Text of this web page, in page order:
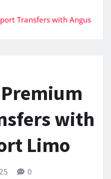
Transfers with Angus
with
Limo
0